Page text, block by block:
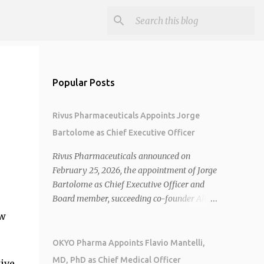
Popular Posts
Rivus Pharmaceuticals Appoints Jorge
Bartolome as Chief Executive Officer
Rivus Pharmaceuticals announced on
February 25, 2026, the appointment of Jorge
Bartolome as Chief Executive Officer and
Board member, succeeding co-founder Allen
brings over 25 years of experience, including
CEO of AreteiaTx, President of Janssen
OKYO Pharma Appoints Flavio Mantelli,
MD, PhD as Chief Medical Officer